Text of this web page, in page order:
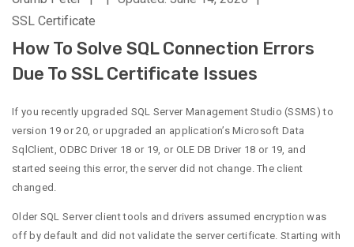
SSL Certificate
How To Solve SQL Connection Errors
Due To SSL Certificate Issues
If you recently upgraded SQL Server Management Studio (SSMS) to
version 19 or 20, or upgraded an application’s Microsoft Data
SqlClient, ODBC Driver 18 or 19, or OLE DB Driver 18 or 19, and
started seeing this error, the server did not change. The client
changed.
Older SQL Server client tools and drivers assumed encryption was
off by default and did not validate the server certificate. Starting with